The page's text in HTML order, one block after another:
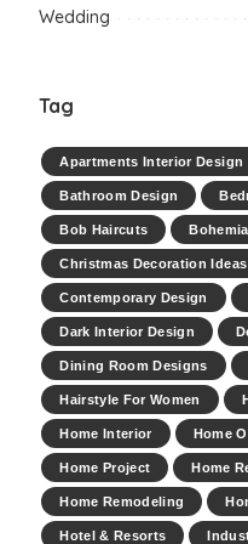
Wedding
Tag
Apartments Interior Design
Bathroom Design
Bob Haircuts
Christmas Decoration Ideas
Contemporary Design
Dark Interior Design
Dining Room Designs
Hairstyle For Women
Home Interior Home
Home Project Home
Home Remodeling
Hotel & Resorts